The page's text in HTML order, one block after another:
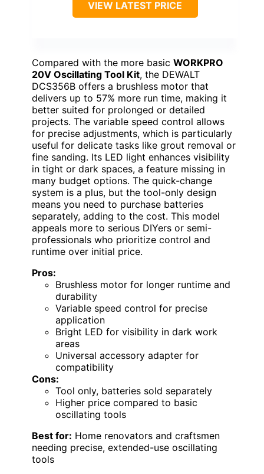
VIEW LATEST PRICE
Compared with the more basic WORKPRO
20V Oscillating Tool Kit, the DEWALT
DCS356B offers a brushless motor that
delivers up to 57% more run time, making it
better suited for prolonged or detailed
projects. The variable speed control allows
for precise adjustments, which is particularly
useful for delicate tasks like grout removal or
fine sanding. Its LED light enhances visibility
in tight or dark spaces, a feature missing in
many budget options. The quick-change
system is a plus, but the tool-only design
means you need to purchase batteries
separately, adding to the cost. This model
appeals more to serious DIYers or semi-
professionals who prioritize control and
runtime over initial price.
Pros:
Brushless motor for longer runtime and
durability
Variable speed control for precise
application
Bright LED for visibility in dark work
areas
Universal accessory adapter for
compatibility
Cons:
Tool only, batteries sold separately
Higher price compared to basic
oscillating tools
Best for: Home renovators and craftsmen
needing precise, extended-use oscillating
tools